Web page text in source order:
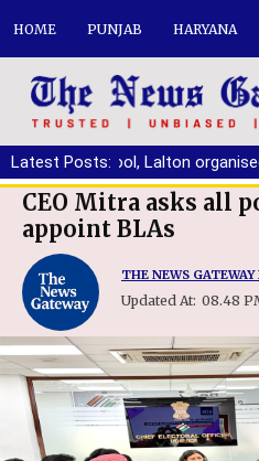
HOME PUNJAB HARYANA
Latest Posts:
Arya School, Lalton organised
CEO Mitra asks all political parties to
appoint BLAs
THE NEWS GATEWAY
Updated At: 08.48